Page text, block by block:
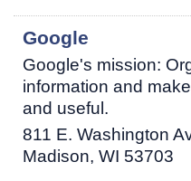
Google
Google's mission:
information and
and useful.
811 E. Washington
Madison, WI 53703